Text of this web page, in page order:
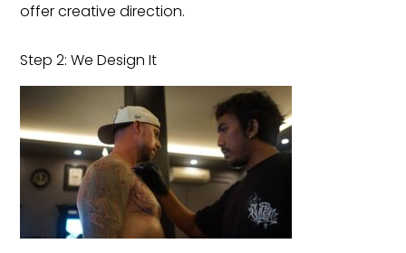
offer creative direction.
Step 2: We Design It